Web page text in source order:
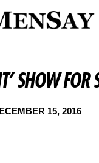
SHOW
15, 2016